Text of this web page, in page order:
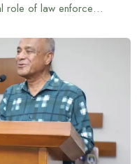
National elections praised for neutral role of law enforcement agencies: Home Affairs Advisor